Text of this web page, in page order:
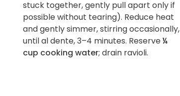
stuck together, gently pull apart only if
possible without tearing). Reduce heat
and gently simmer, stirring occasionally,
until al dente, 3–4 minutes. Reserve¼
cup cooking water; drain ravioli.